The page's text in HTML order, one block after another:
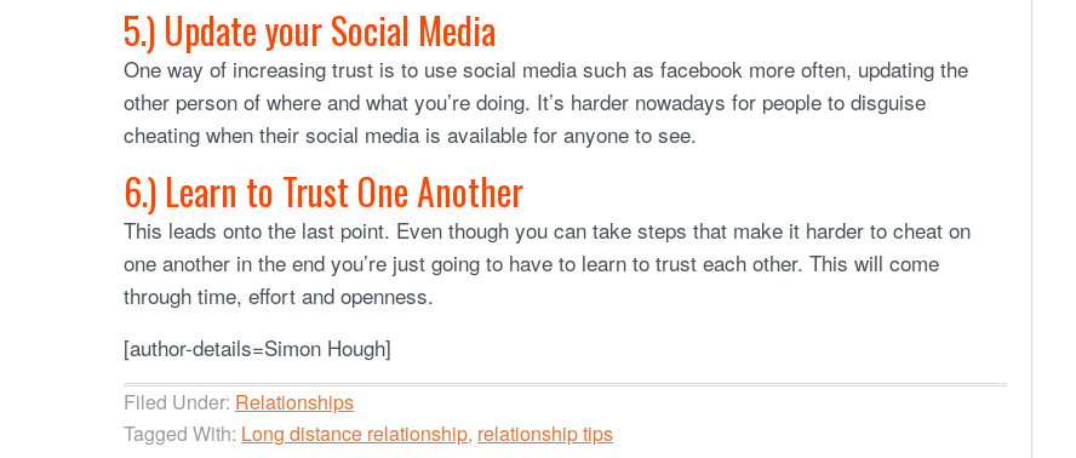
5.) Update your Social Media
One way of increasing trust is to use social media such as facebook more often, updating the
other person of where and what you’re doing. It’s harder nowadays for people to disguise
cheating when their social media is available for anyone to see.
6.) Learn to Trust One Another
This leads onto the last point. Even though you can take steps that make it harder to cheat on
one another in the end you’re just going to have to learn to trust each other. This will come
through time, effort and openness.
[author-details=Simon Hough]
Filed Under: Relationships
Tagged With: Long distance relationship, relationship tips